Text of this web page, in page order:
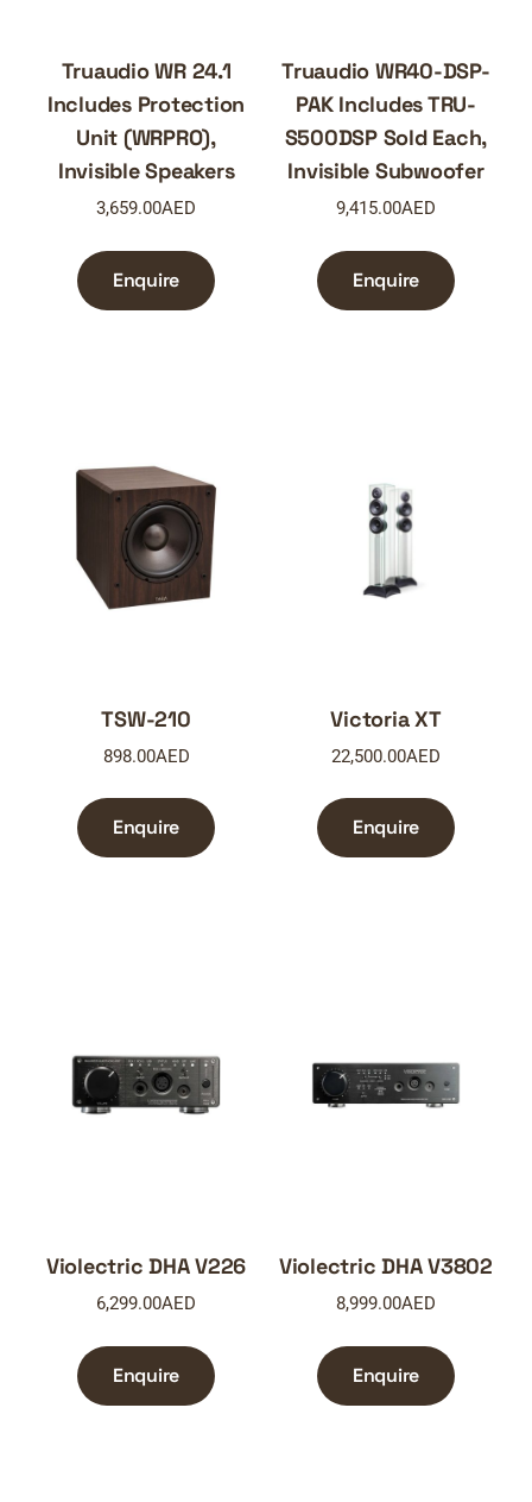
Truaudio WR 24.1
Includes Protection
Unit (WRPRO),
Invisible Speakers
3,659.00AED
Enquire
Truaudio WR40-DSP-
PAK Includes TRU-
S500DSP Sold Each,
Invisible Subwoofer
9,415.00AED
Enquire
TSW-210
898.00AED
Enquire
Victoria XT
22,500.00AED
Enquire
Violectric DHA V226
6,299.00AED
Enquire
Violectric DHA V3802
8,999.00AED
Enquire